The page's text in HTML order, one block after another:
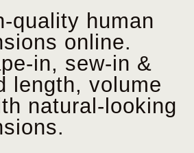
quality human
online.
in, sew-in &
length, volume
natural-looking